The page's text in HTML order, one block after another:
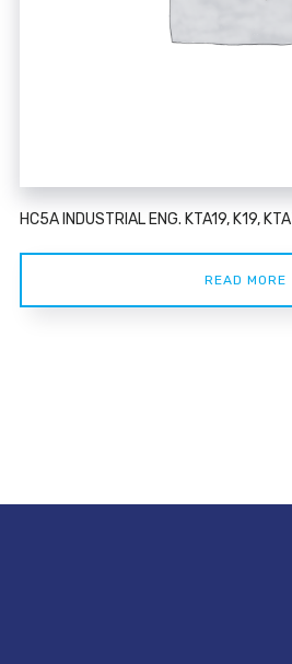
HC5A INDUSTRIAL ENG. KTA19, K19,
READ MORE